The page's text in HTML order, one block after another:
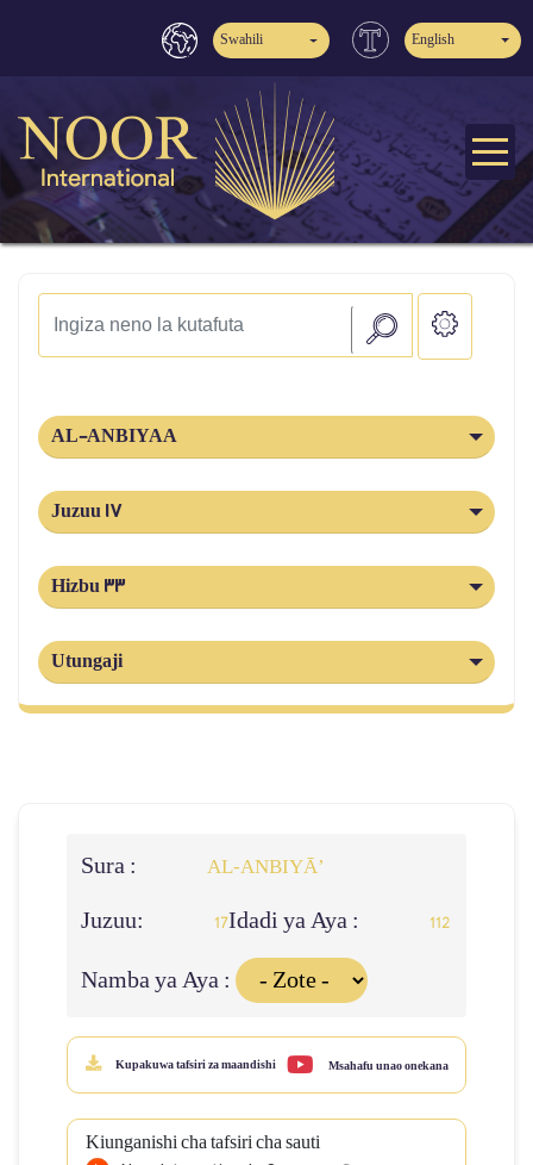
Swahili English
AL-ANBIYAA
Juzuu 17
Hizbu 33
Utungaji
Sura : AL‑ANBIYĀ’
Juzuu: 17Idadi ya Aya : 112
Namba ya Aya :
Kupakuwa tafsiri za maandishi Msahafu unao onekana
Kiunganishi cha tafsiri cha sauti